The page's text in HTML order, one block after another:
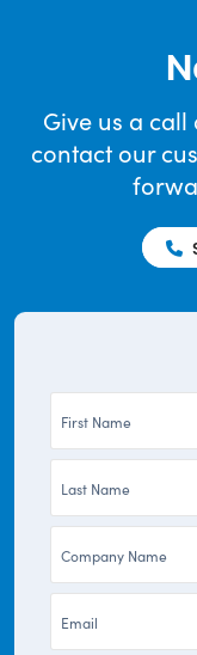
Give us a
contact our